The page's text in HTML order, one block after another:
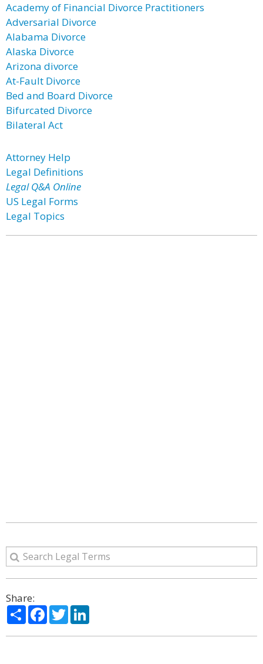
Academy of Financial Divorce Practitioners
Adversarial Divorce
Alabama Divorce
Alaska Divorce
Arizona divorce
At-Fault Divorce
Bed and Board Divorce
Bifurcated Divorce
Bilateral Act
Attorney Help
Legal Definitions
Legal Q&A Online
US Legal Forms
Legal Topics
Share:
ShareFacebook
Twitter